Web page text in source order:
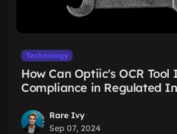
Technology
How Can Optiic's OCR Tool
Compliance in Regulated
Rare Ivy
Sep 07, 2024